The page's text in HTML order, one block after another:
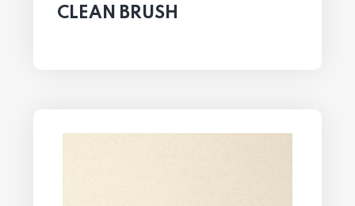
CLEAN BRUSH